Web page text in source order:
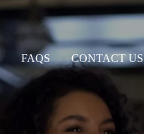
FAQS CONTACT US